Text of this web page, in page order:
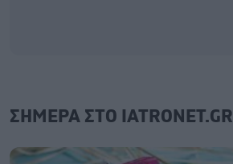
ΣΗΜΕΡΑ ΣΤΟ IATRONET.GR